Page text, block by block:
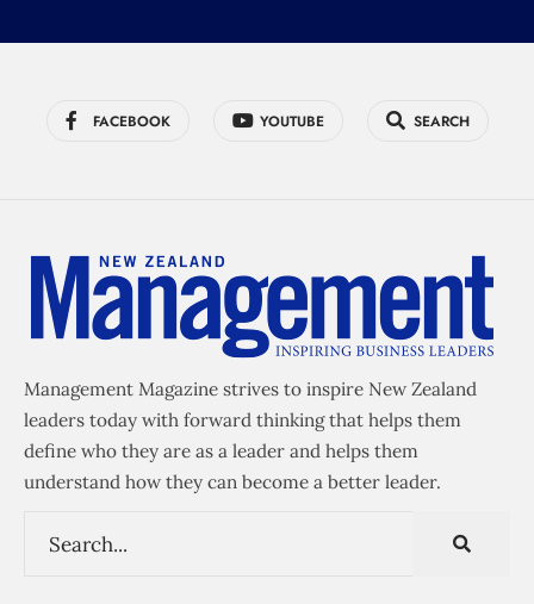
FACEBOOK YOUTUBE SEARCH
Management Magazine strives to inspire New Zealand
leaders today with forward thinking that helps them
define who they are as a leader and helps them
understand how they can become a better leader.